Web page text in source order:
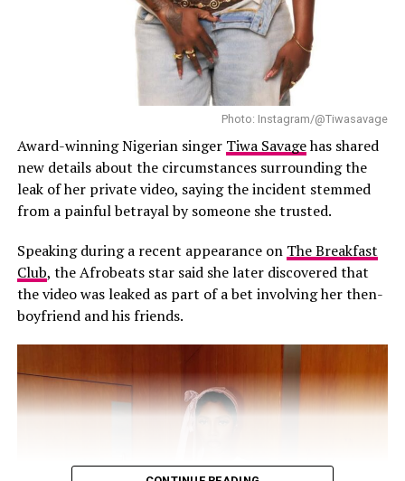
artists to gain international exposure.
Yemi Alade: Breaking Barriers & Inspiring the World
musical identity of a major studio film.
The first official trailer for “Children of Blood and Bone”
was released on 28 July, giving audiences their first full
look at the fantasy adaptation. With Tems leading the
soundtrack and contributing three original songs,
anticipation is expected to grow ahead of the film’s
theatrical release on 15 January 2027.
Reacting to the rumours, 2Baba dismissed the claims
with a brief message on his Instagram page.
His response came shortly after Annie also addressed
the speculation on her Instagram Stories. The actress
cautioned people against believing every post they
“Old videos circulating everywhere, false news
everywhere!!! Believe everything u see on SM at ur
she wrote.
Photo: Instagram/@Tiwasavage
Award-winning Nigerian singer Tiwa Savagehas shared
new details about the circumstances surrounding the
leak of her private video, saying the incident stemmed
from a painful betrayal by someone she trusted.
Speaking during a recent appearance on The Breakfast
Club, the Afrobeats star said she later discovered that
the video was leaked as part of a bet involving her then-
boyfriend and his friends.